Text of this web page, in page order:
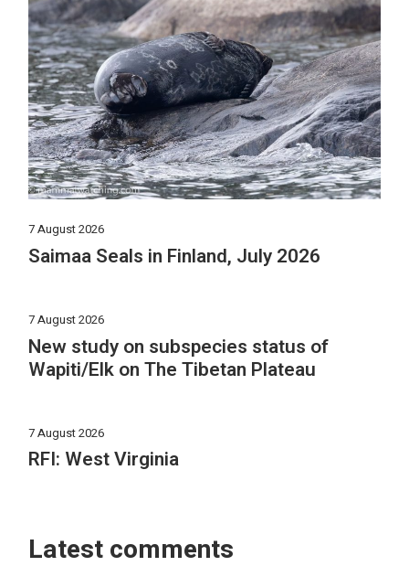
7 August 2026
Saimaa Seals in Finland, July 2026
7 August 2026
New study on subspecies status of
Wapiti/Elk on The Tibetan Plateau
7 August 2026
RFI: West Virginia
Latest comments